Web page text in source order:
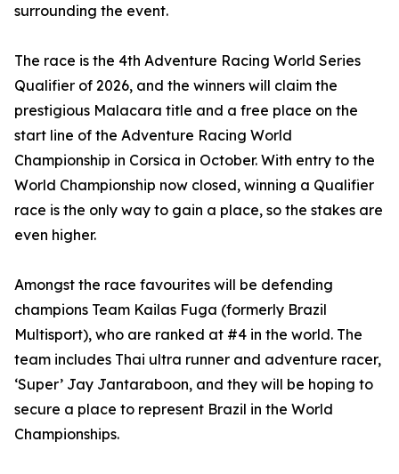
surrounding the event.
The race is the 4th Adventure Racing World Series
Qualifier of 2026, and the winners will claim the
prestigious Malacara title and a free place on the
start line of the Adventure Racing World
Championship in Corsica in October. With entry to the
World Championship now closed, winning a Qualifier
race is the only way to gain a place, so the stakes are
even higher.
Amongst the race favourites will be defending
champions Team Kailas Fuga (formerly Brazil
Multisport), who are ranked at #4 in the world. The
team includes Thai ultra runner and adventure racer,
‘Super’ Jay Jantaraboon, and they will be hoping to
secure a place to represent Brazil in the World
Championships.